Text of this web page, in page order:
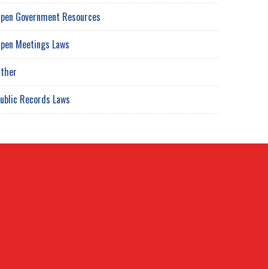
Government Resources
Meetings Laws
Records Laws